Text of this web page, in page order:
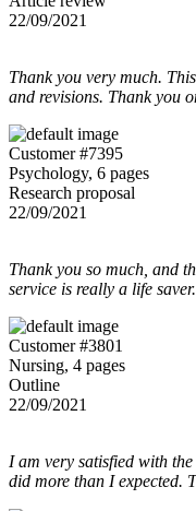
22/09/2021
Thank you very much.
and revisions. Thank you
Customer #7395
Psychology, 6 pages
Research proposal
22/09/2021
Thank you so much, and
service is really a life
Customer #3801
Nursing, 4 pages
Outline
22/09/2021
I am very satisfied with
did more than I expected.